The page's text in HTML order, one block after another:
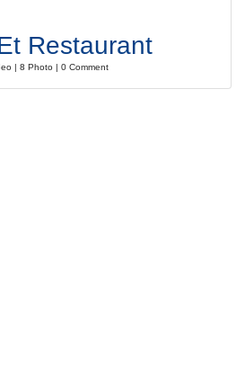
Restaurant
| 8 Photo | 0 Comment